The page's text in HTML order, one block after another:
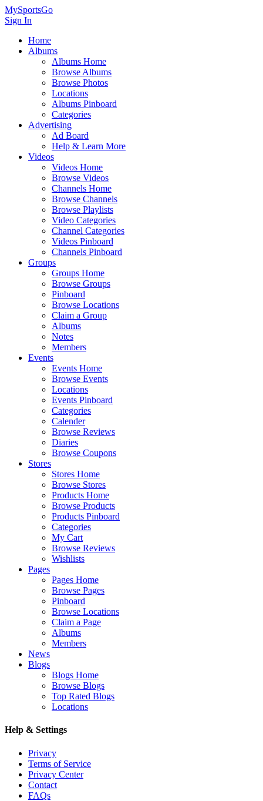
MySportsGo
Sign In
Home
Albums
Albums Home
Browse Albums
Browse Photos
Locations
Albums Pinboard
Categories
Advertising
Ad Board
Help & Learn More
Videos
Videos Home
Browse Videos
Channels Home
Browse Channels
Browse Playlists
Video Categories
Channel Categories
Videos Pinboard
Channels Pinboard
Groups
Groups Home
Browse Groups
Pinboard
Browse Locations
Claim a Group
Albums
Notes
Members
Events
Events Home
Browse Events
Locations
Events Pinboard
Categories
Calender
Browse Reviews
Diaries
Browse Coupons
Stores
Stores Home
Browse Stores
Products Home
Browse Products
Products Pinboard
Categories
My Cart
Browse Reviews
Wishlists
Pages
Pages Home
Browse Pages
Pinboard
Browse Locations
Claim a Page
Albums
Members
News
Blogs
Blogs Home
Browse Blogs
Top Rated Blogs
Locations
Help & Settings
Privacy
Terms of Service
Privacy Center
Contact
FAQs